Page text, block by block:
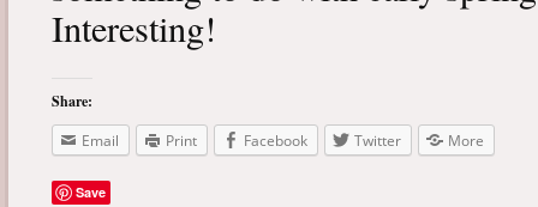
Interesting!
Share:
Email
Print Facebook Twitter More
Save